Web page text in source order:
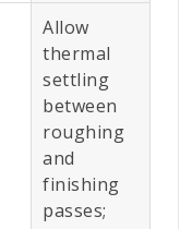
Allow
thermal
settling
between
roughing
and
finishing
passes;